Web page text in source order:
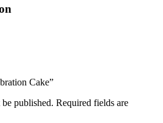
Cake”
published. Required fields are